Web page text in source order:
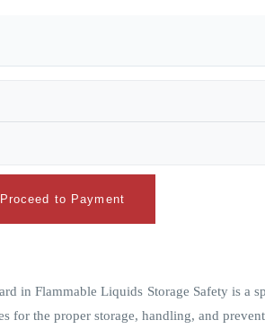
Proceed to Payment
in Flammable Liquids Storage Safety is a
for the proper storage, handling, and